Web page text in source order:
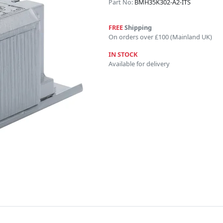
Part No: BMH35K302-A2-ITS
FREEShipping
On orders over £100 (Mainland UK)
IN STOCK
Available for delivery